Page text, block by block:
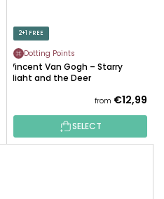
2+1 FREE
Dotting Points
Vincent Van Gogh – Starry
Night and the Deer
from €12,99
SELECT